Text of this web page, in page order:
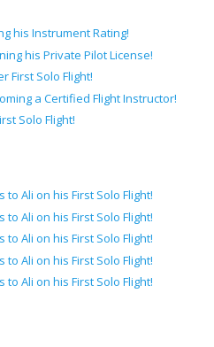
his Instrument Rating!
his Private Pilot License!
First Solo Flight!
a Certified Flight Instructor!
Solo Flight!
Ali on his First Solo Flight!
Ali on his First Solo Flight!
Ali on his First Solo Flight!
Ali on his First Solo Flight!
Ali on his First Solo Flight!